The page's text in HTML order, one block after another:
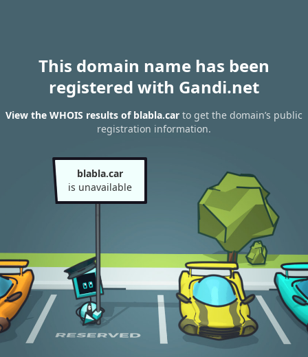
This domain name has been
registered with Gandi.net
View the WHOIS results of blabla.car to get the domain’s public
registration information.
blabla.car
is unavailable